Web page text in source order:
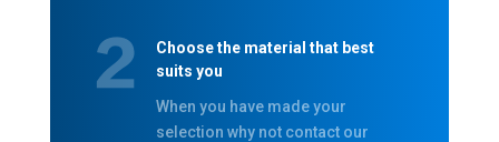
Choose the material that best
suits you
When you have made your
selection why not contact our